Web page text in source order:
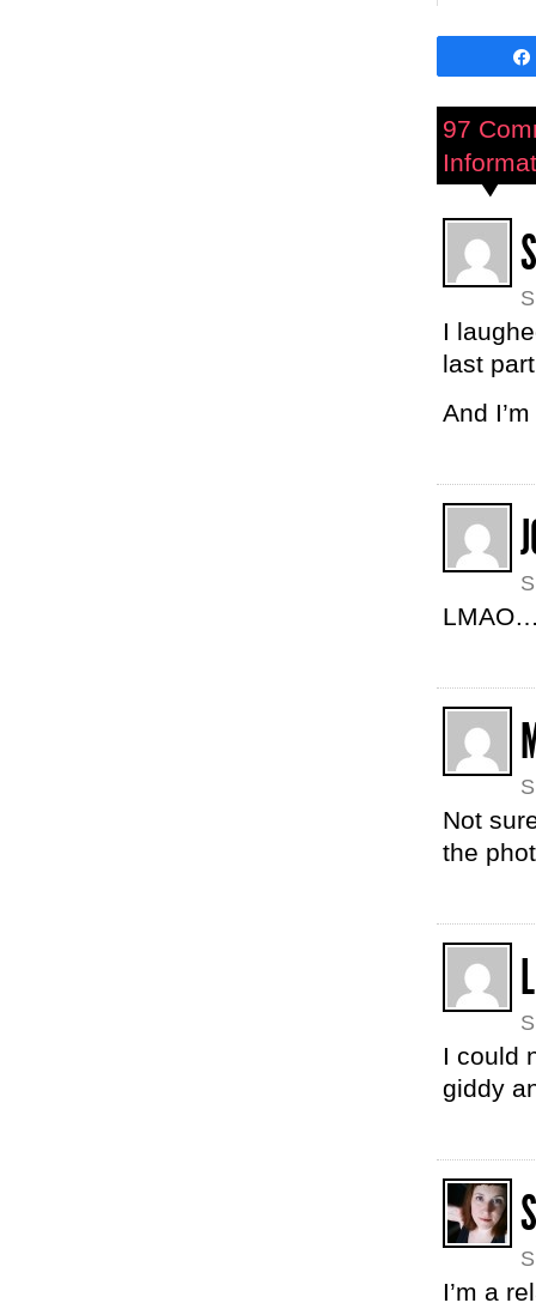
97
I
last
And
Not
the
I could
giddy
I’m a